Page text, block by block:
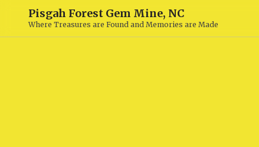
Pisgah Forest Gem Mine, NC
Where Treasures are Found and Memories are Made